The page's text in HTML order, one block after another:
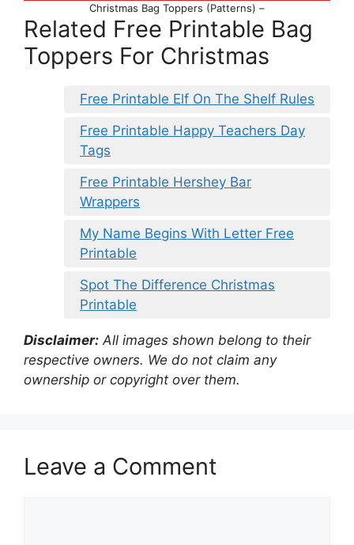
Christmas Bag Toppers (Patterns) –
Related Free Printable Bag
Toppers For Christmas
Free Printable Elf On The Shelf Rules
Free Printable Happy Teachers Day
Tags
Free Printable Hershey Bar
Wrappers
My Name Begins With Letter Free
Printable
Spot The Difference Christmas
Printable
Disclaimer: All images shown belong to their
respective owners. We do not claim any
ownership or copyright over them.
Leave a Comment